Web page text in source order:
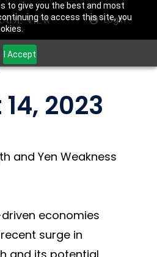
to give you the best and most
to access this site, you
I Accept
Login
2023
and Yen Weakness
economies
surge in